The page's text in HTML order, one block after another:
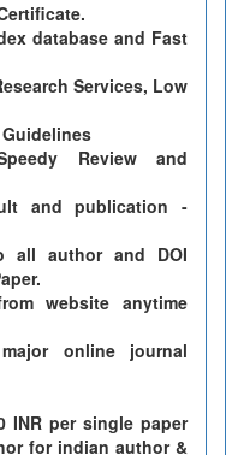
database and Fast
Services, Low
Review and
and publication -
all author and DOI
website anytime
online journal
INR per single paper
for indian author &